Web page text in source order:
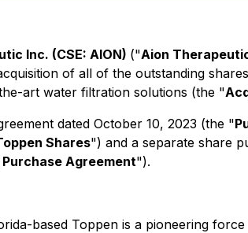
Inc. (CSE: AION) ("Aion
of all of the outstanding
art water filtration solutions (the "
dated October 10, 2023 (the "
Shares") and a separate share
Purchase Agreement").
based Toppen is a pioneering